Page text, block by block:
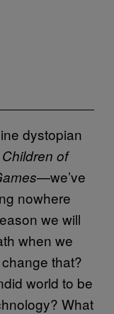
dystopian
Children of
—we’ve
nowhere
we will
when we
that?
world to be
What